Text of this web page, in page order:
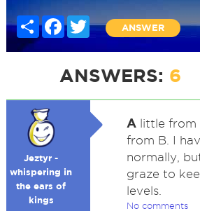
Share FacebookTwitter
ANSWER
ANSWERS: 6
Jeztyr -
whispering in
the ears of
kings
Alittle from
from B. I
normally,
graze to
levels.
No comments